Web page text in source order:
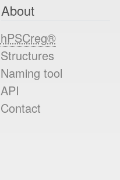
About
hPSCreg®
Structures
Naming tool
API
Contact